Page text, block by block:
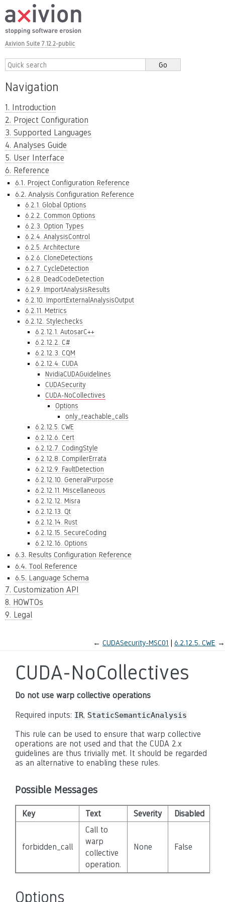
Axivion Suite 7.12.2-public
Navigation
1. Introduction
2. Project Configuration
3. Supported Languages
4. Analyses Guide
5. User Interface
6. Reference
6.1. Project Configuration Reference
6.2. Analysis Configuration Reference
6.2.1. Global Options
6.2.2. Common Options
6.2.3. Option Types
6.2.4. AnalysisControl
6.2.5. Architecture
6.2.6. CloneDetections
6.2.7. CycleDetection
6.2.8. DeadCodeDetection
6.2.9. ImportAnalysisResults
6.2.10. ImportExternalAnalysisOutput
6.2.11. Metrics
6.2.12. Stylechecks
6.2.12.1. AutosarC++
6.2.12.2. C#
6.2.12.3. CQM
6.2.12.4. CUDA
NvidiaCUDAGuidelines
CUDASecurity
CUDA-NoCollectives
Options
only_reachable_calls
6.2.12.5. CWE
6.2.12.6. Cert
6.2.12.7. CodingStyle
6.2.12.8. CompilerErrata
6.2.12.9. FaultDetection
6.2.12.10. GeneralPurpose
6.2.12.11. Miscellaneous
6.2.12.12. Misra
6.2.12.13. Qt
6.2.12.14. Rust
6.2.12.15. SecureCoding
6.2.12.16. Options
6.3. Results Configuration Reference
6.4. Tool Reference
6.5. Language Schema
7. Customization API
8. HOWTOs
9. Legal
← CUDASecurity-MSC01 6.2.12.5. CWE →
CUDA-NoCollectives
Do not use warp collective operations
Required inputs: IR, StaticSemanticAnalysis
This rule can be used to ensure that warp collective
operations are not used and that the CUDA 2.x
guidelines are thus trivially met. It should be regarded
as an alternative to enabling these rules.
Possible Messages
Key Text Severity Disabled
forbidden_call
Call to
warp
collective
operation.
None False
Options